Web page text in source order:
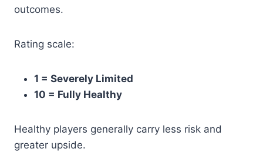
outcomes.
Rating scale:
1 = Severely Limited
10 = Fully Healthy
Healthy players generally carry less risk and
greater upside.